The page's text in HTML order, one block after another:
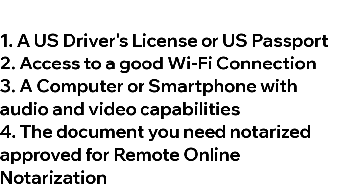
1. A US Driver's License or US Passport
2. Access to a good Wi-Fi Connection
3. A Computer or Smartphone with
audio and video capabilities
4. The document you need notarized
approved for Remote Online
Notarization